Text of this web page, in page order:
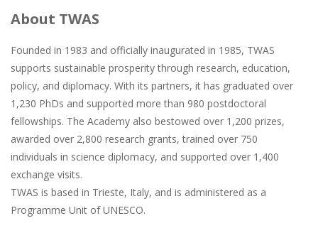
About TWAS
Founded in 1983 and officially inaugurated in 1985, TWAS
supports sustainable prosperity through research, education,
policy, and diplomacy. With its partners, it has graduated over
1,230 PhDs and supported more than 980 postdoctoral
fellowships. The Academy also bestowed over 1,200 prizes,
awarded over 2,800 research grants, trained over 750
individuals in science diplomacy, and supported over 1,400
exchange visits.
TWAS is based in Trieste, Italy, and is administered as a
Programme Unit of UNESCO.